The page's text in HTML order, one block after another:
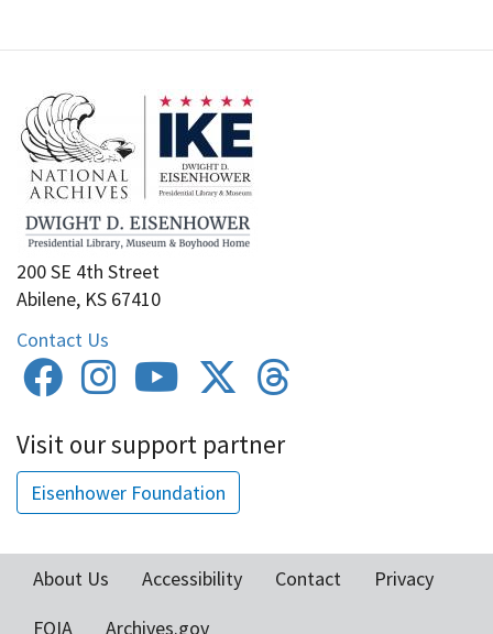
200 SE 4th Street
Abilene, KS 67410
Contact Us
Visit our support partner
Eisenhower Foundation
About Us Accessibility Contact
Privacy
FOIA
Archives.gov